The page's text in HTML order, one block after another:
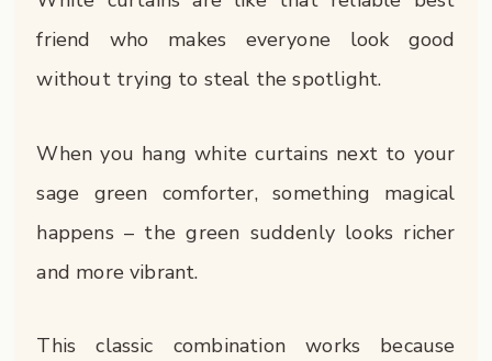
friend who makes everyone look good
without trying to steal the spotlight.
When you hang white curtains next to your
sage green comforter, something magical
happens – the green suddenly looks richer
and more vibrant.
This classic combination works because